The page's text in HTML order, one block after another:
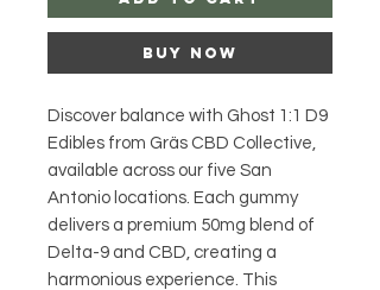
Buy Now
Discover balance with Ghost 1:1 D9
Edibles from Gräs CBD Collective,
available across our five San
Antonio locations. Each gummy
delivers a premium 50mg blend of
Delta-9 and CBD, creating a
harmonious experience. This